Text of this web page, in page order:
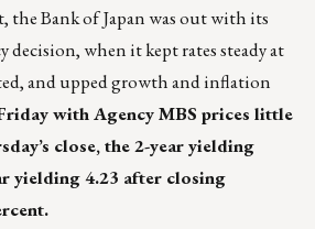
the Bank of Japan was out with its
decision, when it kept rates steady at
and upped growth and inflation
with Agency MBS prices little
close, the 2-year yielding
yielding 4.23 after closing